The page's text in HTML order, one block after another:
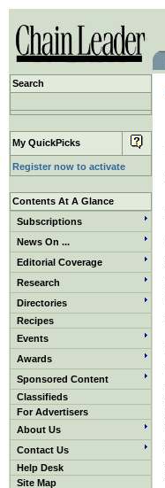
Search
My QuickPicks
Register now to activate
Contents At A Glance
Subscriptions
News On ...
Editorial Coverage
Research
Directories
Recipes
Events
Awards
Sponsored Content
Classifieds
For Advertisers
About Us
Contact Us
Help Desk
Site Map